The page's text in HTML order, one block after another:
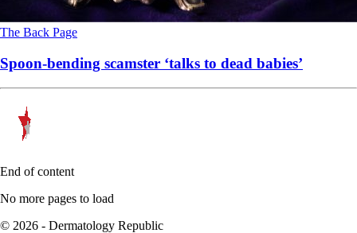
The Back Page
Spoon-bending scamster ‘talks to dead babies’
End of content
No more pages to load
© 2026 - Dermatology Republic